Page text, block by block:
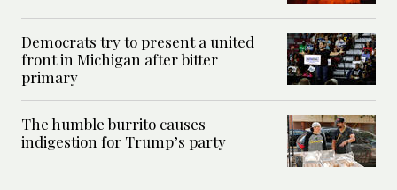
Democrats try to present a united
front in Michigan after bitter
primary
The humble burrito causes
indigestion for Trump’s party